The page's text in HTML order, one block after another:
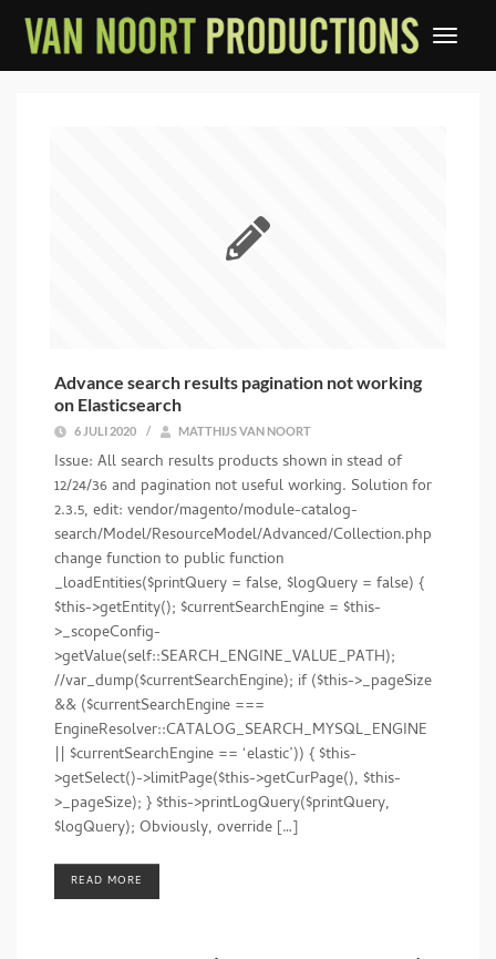
Advance search results pagination not working
on Elasticsearch
6 JULI 2020 / MATTHIJS VAN NOORT
Issue: All search results products shown in stead of
12/24/36 and pagination not useful working. Solution for
2.3.5, edit: vendor/magento/module-catalog-
search/Model/ResourceModel/Advanced/Collection.php
change function to public function
_loadEntities($printQuery = false, $logQuery = false) {
$this->getEntity(); $currentSearchEngine = $this-
>_scopeConfig-
>getValue(self::SEARCH_ENGINE_VALUE_PATH);
//var_dump($currentSearchEngine); if ($this->_pageSize
&& ($currentSearchEngine ===
EngineResolver::CATALOG_SEARCH_MYSQL_ENGINE
|| $currentSearchEngine == ‘elastic’)) { $this-
>getSelect()->limitPage($this->getCurPage(), $this-
>_pageSize); } $this->printLogQuery($printQuery,
$logQuery); Obviously, override […]
READ MORE